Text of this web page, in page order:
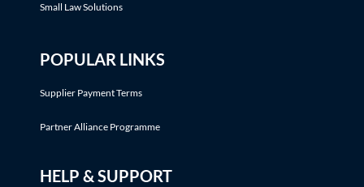
Small Law Solutions
POPULAR LINKS
Supplier Payment Terms
Partner Alliance Programme
HELP & SUPPORT